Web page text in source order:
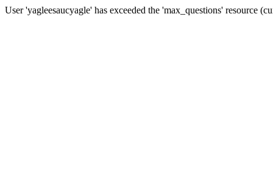
User 'yagleesaucyagle' has exceeded the 'max_questions'